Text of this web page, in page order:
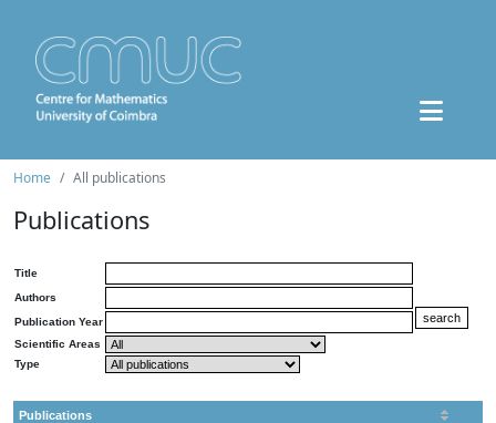
Home All publications
Publications
Title
Authors
Publication Year
Scientific Areas
Type
Publications